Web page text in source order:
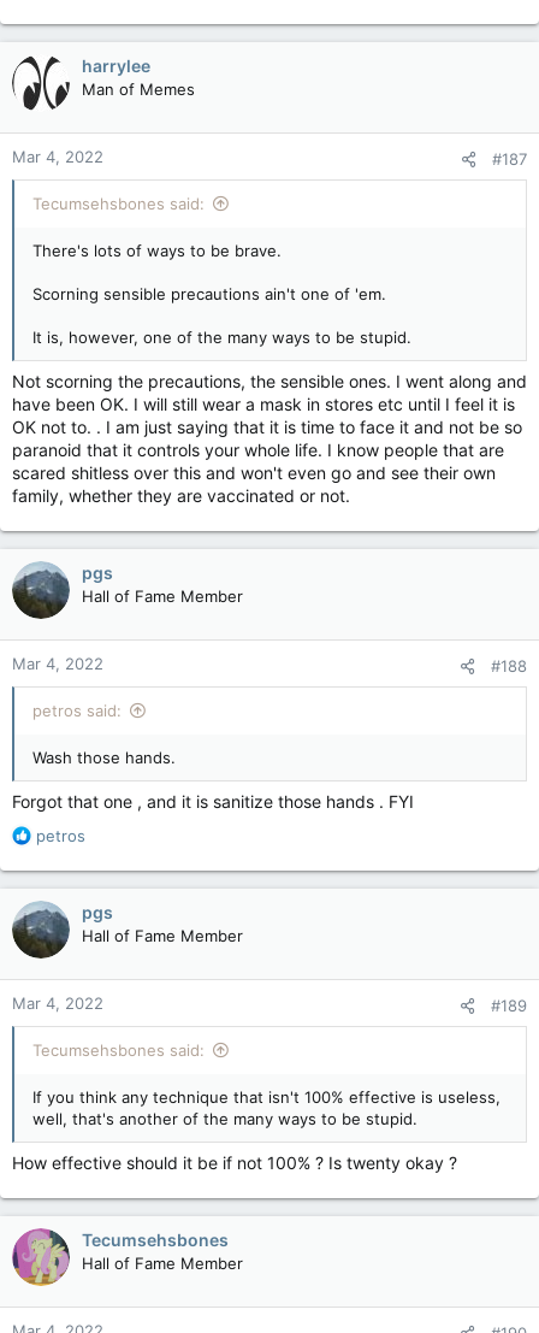
harrylee
Man of Memes
Mar 4, 2022 #187
Tecumsehsbones said:
There's lots of ways to be brave.
Scorning sensible precautions ain't one of 'em.
It is, however, one of the many ways to be stupid.
Not scorning the precautions, the sensible ones. I went along and
have been OK. I will still wear a mask in stores etc until I feel it is
OK not to. . I am just saying that it is time to face it and not be so
paranoid that it controls your whole life. I know people that are
scared shitless over this and won't even go and see their own
family, whether they are vaccinated or not.
pgs
Hall of Fame Member
Mar 4, 2022 #188
petros said:
Wash those hands.
Forgot that one , and it is sanitize those hands . FYI
R
a
c
t
i
o
n
s
:
petros
pgs
Hall of Fame Member
Mar 4, 2022 #189
Tecumsehsbones said:
If you think any technique that isn't 100% effective is useless,
well, that's another of the many ways to be stupid.
How effective should it be if not 100% ? Is twenty okay ?
Tecumsehsbones
Hall of Fame Member